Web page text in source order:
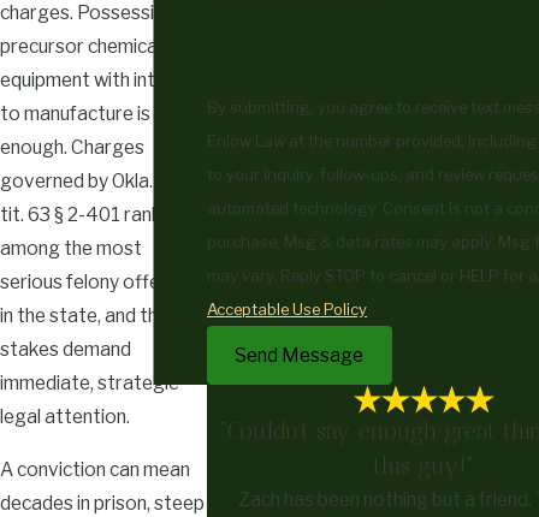
charges. Possessing
precursor chemicals or
equipment with intent
to manufacture is
enough. Charges
governed by Okla. Stat.
tit. 63 § 2-401 rank
among the most
serious felony offenses
in the state, and the
stakes demand
immediate, strategic
legal attention.
A conviction can mean
decades in prison, steep
By submitting, you agree to receive text
Enlow Law at the number provided,
to your inquiry, follow-ups, and review
automated technology. Consent is not a condition of
purchase. Msg & data rates may apply. Msg
may vary. Reply STOP to cancel or HELP for
Acceptable Use Policy
Send Message
"Couldn’t say enough great
this guy!"
Zach has been nothing but a